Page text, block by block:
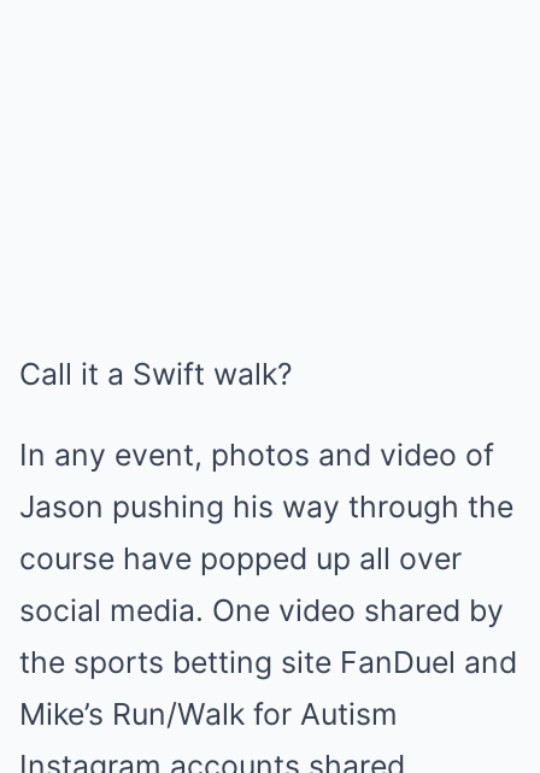
Call it a Swift walk?
In any event, photos and video of
Jason pushing his way through the
course have popped up all over
social media. One video shared by
the sports betting site FanDuel and
Mike’s Run/Walk for Autism
Instagram accounts shared